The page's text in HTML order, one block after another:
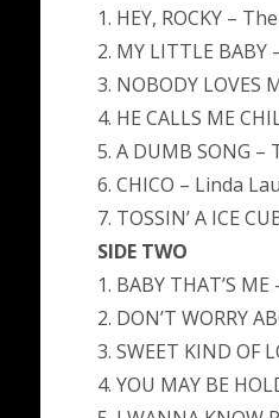
1. HEY, ROCKY –
2. MY LITTLE BABY
3. NOBODY LOVES
4. HE CALLS ME
5. A DUMB SONG –
6. CHICO – Linda
7. TOSSIN’ A ICE
SIDE TWO
1. BABY THAT’S
2. DON’T WORRY
3. SWEET KIND OF
4. YOU MAY BE